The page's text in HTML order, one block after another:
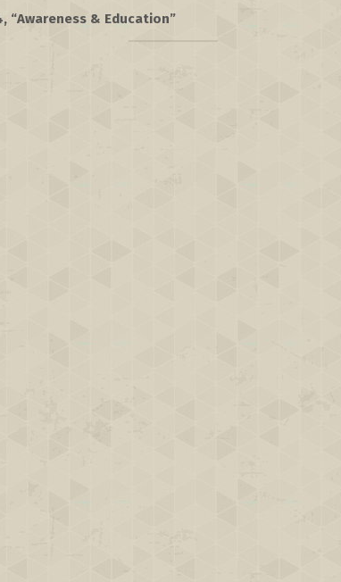
& Education”